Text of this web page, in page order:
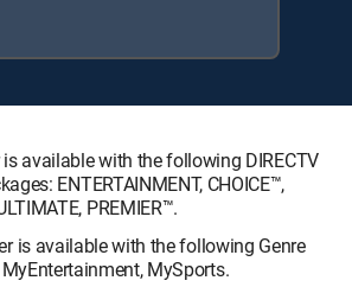
is available with the following DIRECTV
ENTERTAINMENT, CHOICE™,
PREMIER™.
is available with the following Genre
MySports.